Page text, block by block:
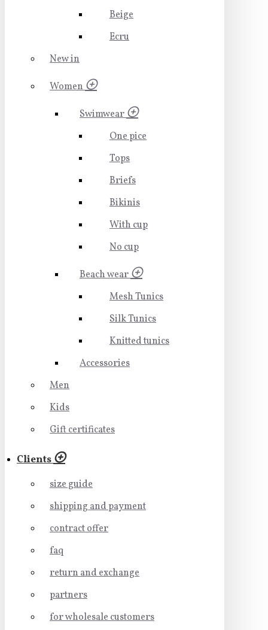
Beige
Ecru
New in
Women
Swimwear
One pice
Tops
Briefs
Bikinis
With cup
No cup
Beach wear
Mesh Tunics
Silk Tunics
Knitted tunics
Accessories
Men
Kids
Gift certificates
Clients
size guide
shipping and payment
contract offer
faq
return and exchange
partners
for wholesale customers